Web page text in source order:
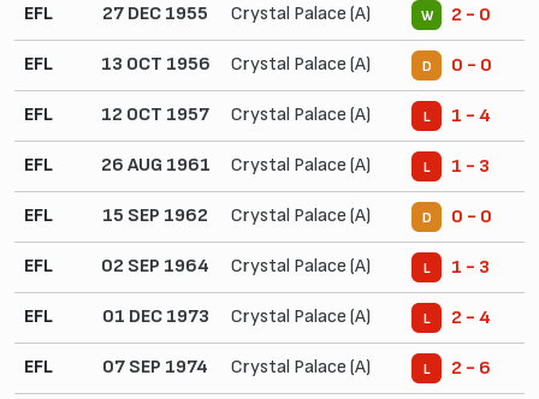
EFL 27 DEC 1955 Crystal Palace (A) W 2 - 0
EFL 13 OCT 1956 Crystal Palace (A) D 0 - 0
EFL 12 OCT 1957 Crystal Palace (A) L 1 - 4
EFL 26 AUG 1961 Crystal Palace (A) L 1 - 3
EFL 15 SEP 1962 Crystal Palace (A) D 0 - 0
EFL 02 SEP 1964 Crystal Palace (A) L 1 - 3
EFL 01 DEC 1973 Crystal Palace (A) L 2 - 4
EFL 07 SEP 1974 Crystal Palace (A) L 2 - 6